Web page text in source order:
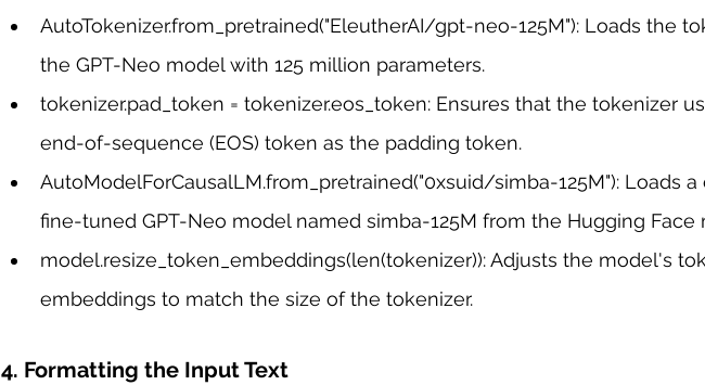
AutoTokenizer.from_pretrained("EleutherAI/gpt-neo-125M"): Loads the
the GPT-Neo model with 125 million parameters.
tokenizer.pad_token = tokenizer.eos_token: Ensures that the tokenizer
end-of-sequence (EOS) token as the padding token.
AutoModelForCausalLM.from_pretrained("0xsuid/simba-125M"): Loads a
fine-tuned GPT-Neo model named simba-125M from the Hugging Face
model.resize_token_embeddings(len(tokenizer)): Adjusts the model's
embeddings to match the size of the tokenizer.
4. Formatting the Input Text